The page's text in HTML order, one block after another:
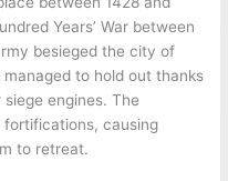
Years’ War between
besieged the city of
to hold out thanks
engines. The
fortifications, causing
to retreat.